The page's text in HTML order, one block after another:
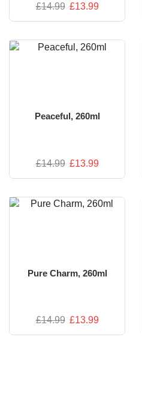
£14.99 £13.99
Peaceful, 260ml
£14.99 £13.99
Pure Charm, 260ml
£14.99 £13.99